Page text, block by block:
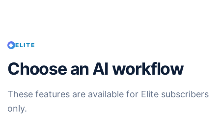
ELITE
Choose an AI workflow
These features are available for Elite subscribers
only.